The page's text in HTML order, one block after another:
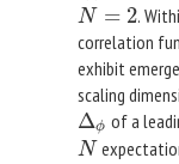
N = 2
N=2
.
correlation
exhibit
scaling
Δϕ
Δϕ of a
N
N